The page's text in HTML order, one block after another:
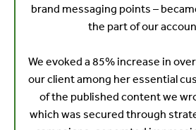
brand messaging points –
the part of our
We evoked a 85% increase in
our client among her essential
of the published content we
which was secured through